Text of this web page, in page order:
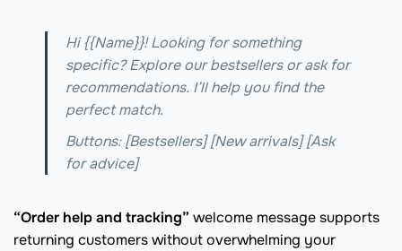
Hi {{Name}}! Looking for something
specific? Explore our bestsellers or ask for
recommendations. I’ll help you find the
perfect match.
Buttons: [Bestsellers] [New arrivals] [Ask
for advice]
“Order help and tracking” welcome message supports
returning customers without overwhelming your